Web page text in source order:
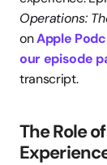
Operations:
on Apple
our episode
transcript.
The Role